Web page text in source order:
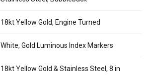
18kt Yellow Gold, Engine Turned
White, Gold Luminous Index Markers
18kt Yellow Gold & Stainless Steel, 8 in